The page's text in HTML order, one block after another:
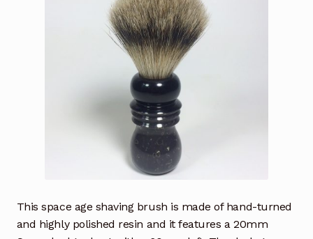
This space age shaving brush is made of hand-turned
and highly polished resin and it features a 20mm